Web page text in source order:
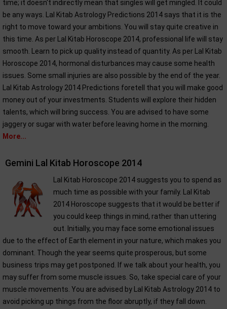
time; it doesn't indirectly mean that singles will get mingled. It could
be any ways. Lal Kitab Astrology Predictions 2014 says that it is the
right to move toward your ambitions. You will stay quite creative in
this time. As per Lal Kitab Horoscope 2014, professional life will stay
smooth. Learn to pick up quality instead of quantity. As per Lal Kitab
Horoscope 2014, hormonal disturbances may cause some health
issues. Some small injuries are also possible by the end of the year.
Lal Kitab Astrology 2014 Predictions foretell that you will make good
money out of your investments. Students will explore their hidden
talents, which will bring success. You are advised to have some
jaggery or sugar with water before leaving home in the morning.
More...
Gemini Lal Kitab Horoscope 2014
Lal Kitab Horoscope 2014 suggests you to spend as
much time as possible with your family. Lal Kitab
2014 Horoscope suggests that it would be better if
you could keep things in mind, rather than uttering
out. Initially, you may face some emotional issues
due to the effect of Earth element in your nature, which makes you
dominant. Though the year seems quite prosperous, but some
business trips may get postponed. If we talk about your health, you
may suffer from some muscle issues. So, take special care of your
muscle movements. You are advised by Lal Kitab Astrology 2014 to
avoid picking up things from the floor abruptly, if they fall down.